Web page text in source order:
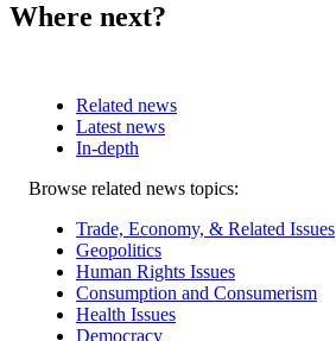
Where next?
Related news
Latest news
In-depth
Related
Browse related news topics:
Trade, Economy, & Related Issues
Geopolitics
Human Rights Issues
Consumption and Consumerism
Health Issues
Democracy